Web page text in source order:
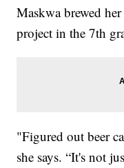
Maskwa brewed
project in the 7th
"Figured out beer
she says. “It's not